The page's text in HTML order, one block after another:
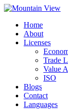
Skip
contentHome
About
Licenses
Trade
Value
ISO
Blogs
Contact
Languages